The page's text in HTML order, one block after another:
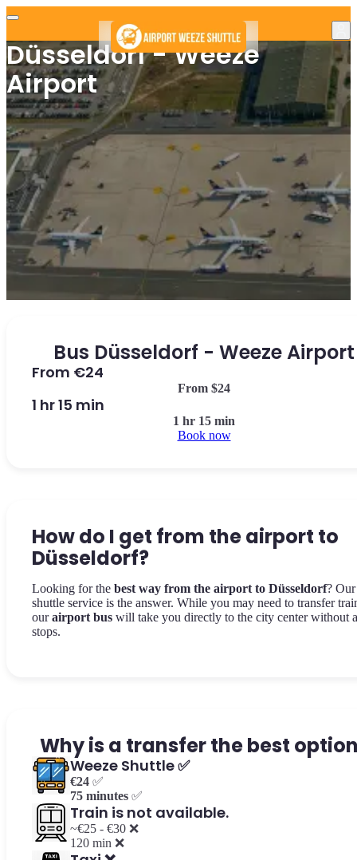
Düsseldorf - Weeze
Airport
Bus Düsseldorf - Weeze Airport
From €24
From $24
1 hr 15 min
1 hr 15 min
Book now
How do I get from the airport to
Düsseldorf?
Looking for the best way from the airport to Düsseldorf? Our
shuttle service is the answer. While you may need to transfer
ourairport bus will take you directly to the city center without
stops.
Why is a transfer the best
Weeze Shuttle ✅
€24 ✅
75 minutes ✅
Train is not available.
~€25 - €30 ❌
120 min ❌